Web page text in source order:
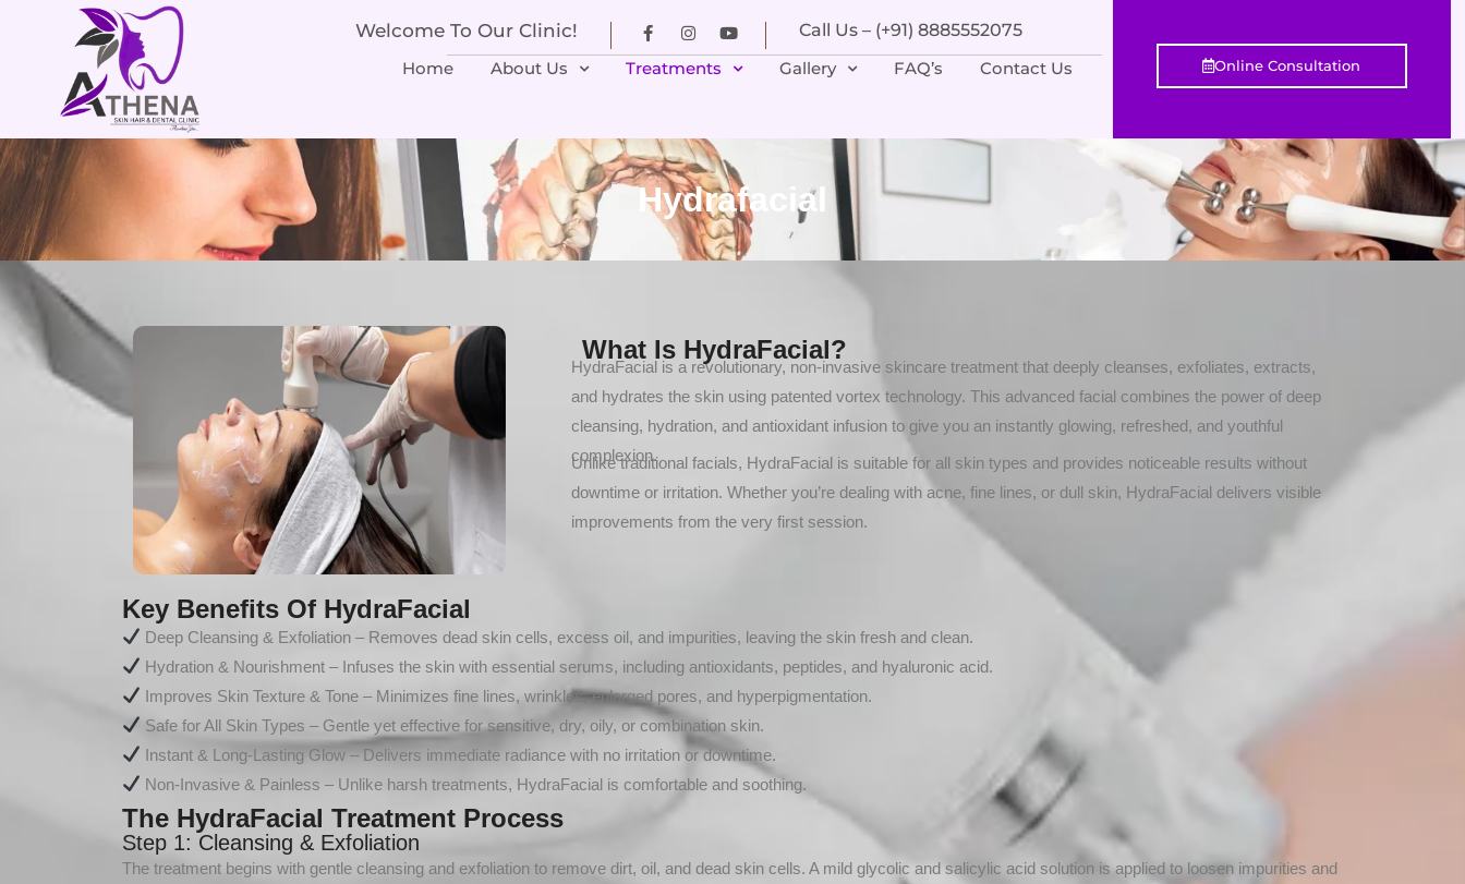
Welcome To Our Clinic!
Call Us – (+91) 8885552075
Home
About Us Treatments Gallery FAQ’s Contact Us Online Consultation
Hydrafacial
What Is HydraFacial?
HydraFacial is a revolutionary, non-invasive skincare treatment that deeply cleanses, exfoliates, extracts,
and hydrates the skin using patented vortex technology. This advanced facial combines the power of deep
cleansing, hydration, and antioxidant infusion to give you an instantly glowing, refreshed, and youthful
complexion.
Unlike traditional facials, HydraFacial is suitable for all skin types and provides noticeable results without
downtime or irritation. Whether you’re dealing with acne, fine lines, or dull skin, HydraFacial delivers visible
improvements from the very first session.
Key Benefits Of HydraFacial
Deep Cleansing & Exfoliation – Removes dead skin cells, excess oil, and impurities, leaving the skin fresh and clean.
Hydration & Nourishment – Infuses the skin with essential serums, including antioxidants, peptides, and hyaluronic acid.
Improves Skin Texture & Tone – Minimizes fine lines, wrinkles, enlarged pores, and hyperpigmentation.
Safe for All Skin Types – Gentle yet effective for sensitive, dry, oily, or combination skin.
Instant & Long-Lasting Glow – Delivers immediate radiance with no irritation or downtime.
Non-Invasive & Painless – Unlike harsh treatments, HydraFacial is comfortable and soothing.
The HydraFacial Treatment Process
Step 1: Cleansing & Exfoliation
The treatment begins with gentle cleansing and exfoliation to remove dirt, oil, and dead skin cells. A mild glycolic and salicylic acid solution is applied to loosen impurities and